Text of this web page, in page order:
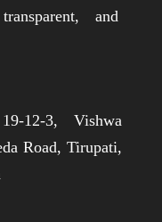
and
12-3, Vishwa
Road, Tirupati,